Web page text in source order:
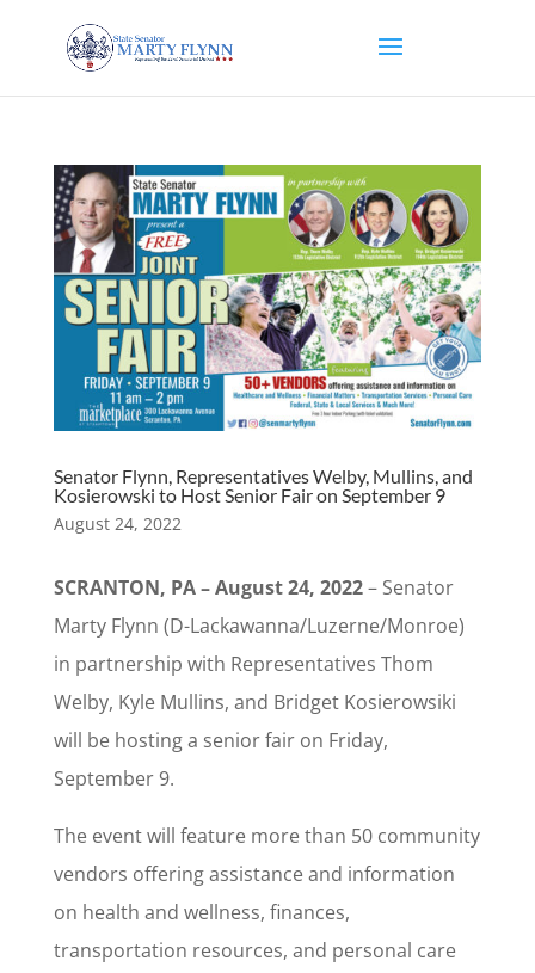
Senator Flynn, Representatives Welby, Mullins, and
Kosierowski to Host Senior Fair on September 9
August 24, 2022
SCRANTON, PA – August 24, 2022– Senator
Marty Flynn (D-Lackawanna/Luzerne/Monroe)
in partnership with Representatives Thom
Welby, Kyle Mullins, and Bridget Kosierowsiki
will be hosting a senior fair on Friday,
September 9.
The event will feature more than 50 community
vendors offering assistance and information
on health and wellness, finances,
transportation resources, and personal care